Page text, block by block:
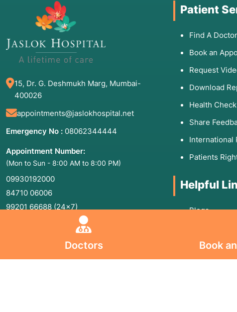
Doctors Book
15, Dr. G. Deshmukh Marg, Mumbai-
400026
appointments@jaslokhospital.net
Emergency No : 08062344444
Appointment Number:
(Mon to Sun - 8:00 AM to 8:00 PM)
09930192000
84710 06006
99201 66688 (24×7)
02240173333
Jaslok Hospital and Research Centre is a
Patient
Find A Doctor
Book an
Request
Download
Health Check
Share
International
Patients
Helpful
Blogs
Privacy Policy